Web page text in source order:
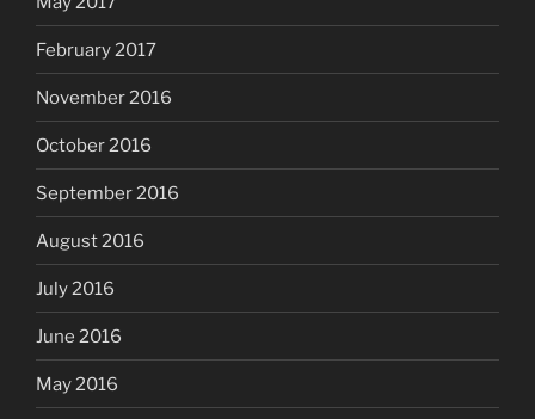
February 2017
November 2016
October 2016
September 2016
August 2016
July 2016
June 2016
May 2016